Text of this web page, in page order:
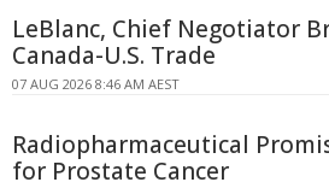
LeBlanc, Chief Negotiator
Canada-U.S. Trade
07 AUG 2026 8:46 AM AEST
Radiopharmaceutical
for Prostate Cancer